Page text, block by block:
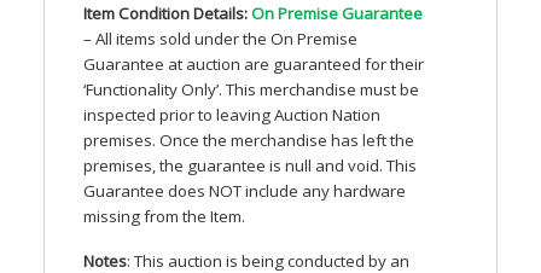
Item Condition Details:On Premise Guarantee
– All items sold under the On Premise
Guarantee at auction are guaranteed for their
‘Functionality Only’. This merchandise must be
inspected prior to leaving Auction Nation
premises. Once the merchandise has left the
premises, the guarantee is null and void. This
Guarantee does NOTinclude any hardware
missing from the Item.
Notes: This auction is being conducted by an